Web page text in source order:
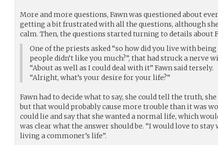
More and more questions, Fawn was questioned about
getting a bit frustrated with all the questions, although
calm. Then, the questions started turning to details about
One of the priests asked “so how did you live with
people didn’t like you much?”, that had struck a nerve
“About as well as I could deal with it” Fawn said tersely.
“Alright, what’s your desire for your life?”
Fawn had to decide what to say, she could tell the truth,
but that would probably cause more trouble than it was
could lie and say that she wanted a normal life, which
was clear what the answer should be. “I would love to
living a commoner’s life”.